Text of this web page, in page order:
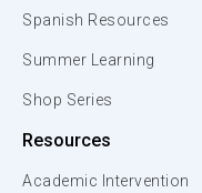
Spanish Resources
Summer Learning
Shop Series
Resources
Academic Intervention